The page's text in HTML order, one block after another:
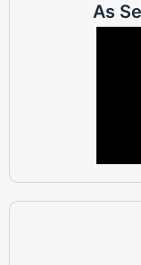
As